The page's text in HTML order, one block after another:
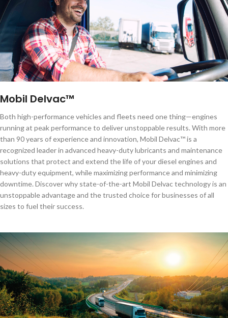
Mobil Delvac™
Both high-performance vehicles and fleets need one thing—engines
running at peak performance to deliver unstoppable results. With more
than 90 years of experience and innovation, Mobil Delvac™ is a
recognized leader in advanced heavy-duty lubricants and maintenance
solutions that protect and extend the life of your diesel engines and
heavy-duty equipment, while maximizing performance and minimizing
downtime. Discover why state-of-the-art Mobil Delvac technology is an
unstoppable advantage and the trusted choice for businesses of all
sizes to fuel their success.